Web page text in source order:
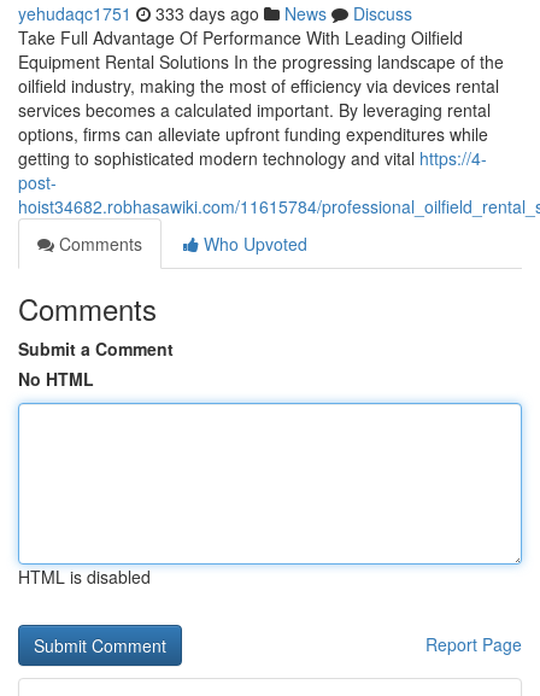
yehudaqc1751 333 days ago News
Discuss
Take Full Advantage Of Performance With Leading Oilfield
Equipment Rental Solutions In the progressing landscape of the
oilfield industry, making the most of efficiency via devices rental
services becomes a calculated important. By leveraging rental
options, firms can alleviate upfront funding expenditures while
getting to sophisticated modern technology and vital https://4-
post-
hoist34682.robhasawiki.com/11615784/
Comments
Who Upvoted
Comments
Submit a Comment
No HTML
HTML is disabled
Report Page